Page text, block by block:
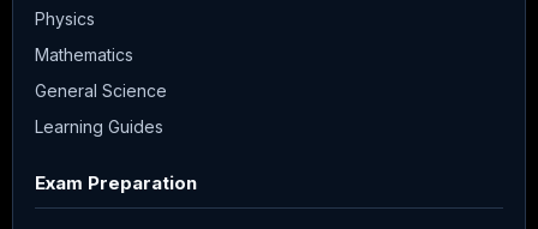
Physics
Mathematics
General Science
Learning Guides
Exam Preparation